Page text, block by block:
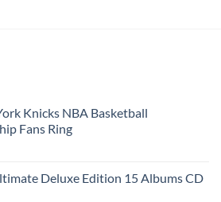
Knicks NBA Basketball
Fans Ring
Deluxe Edition 15 Albums CD